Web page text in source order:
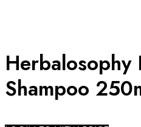
Herbalosophy
Shampoo